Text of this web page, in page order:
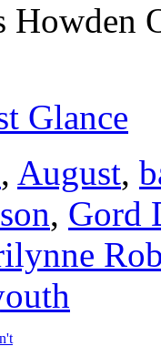
Howden
Glance
, August,
, Gord